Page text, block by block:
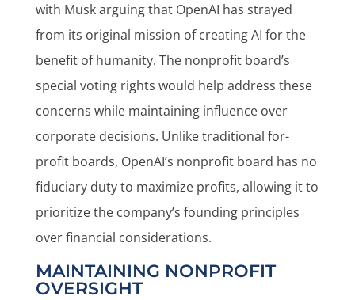
with Musk arguing that OpenAI has strayed
from its original mission of creating AI for the
benefit of humanity. The nonprofit board’s
special voting rights would help address these
concerns while maintaining influence over
corporate decisions. Unlike traditional for-
profit boards, OpenAI’s nonprofit board has no
fiduciary duty to maximize profits, allowing it to
prioritize the company’s founding principles
over financial considerations.
MAINTAINING NONPROFIT
OVERSIGHT